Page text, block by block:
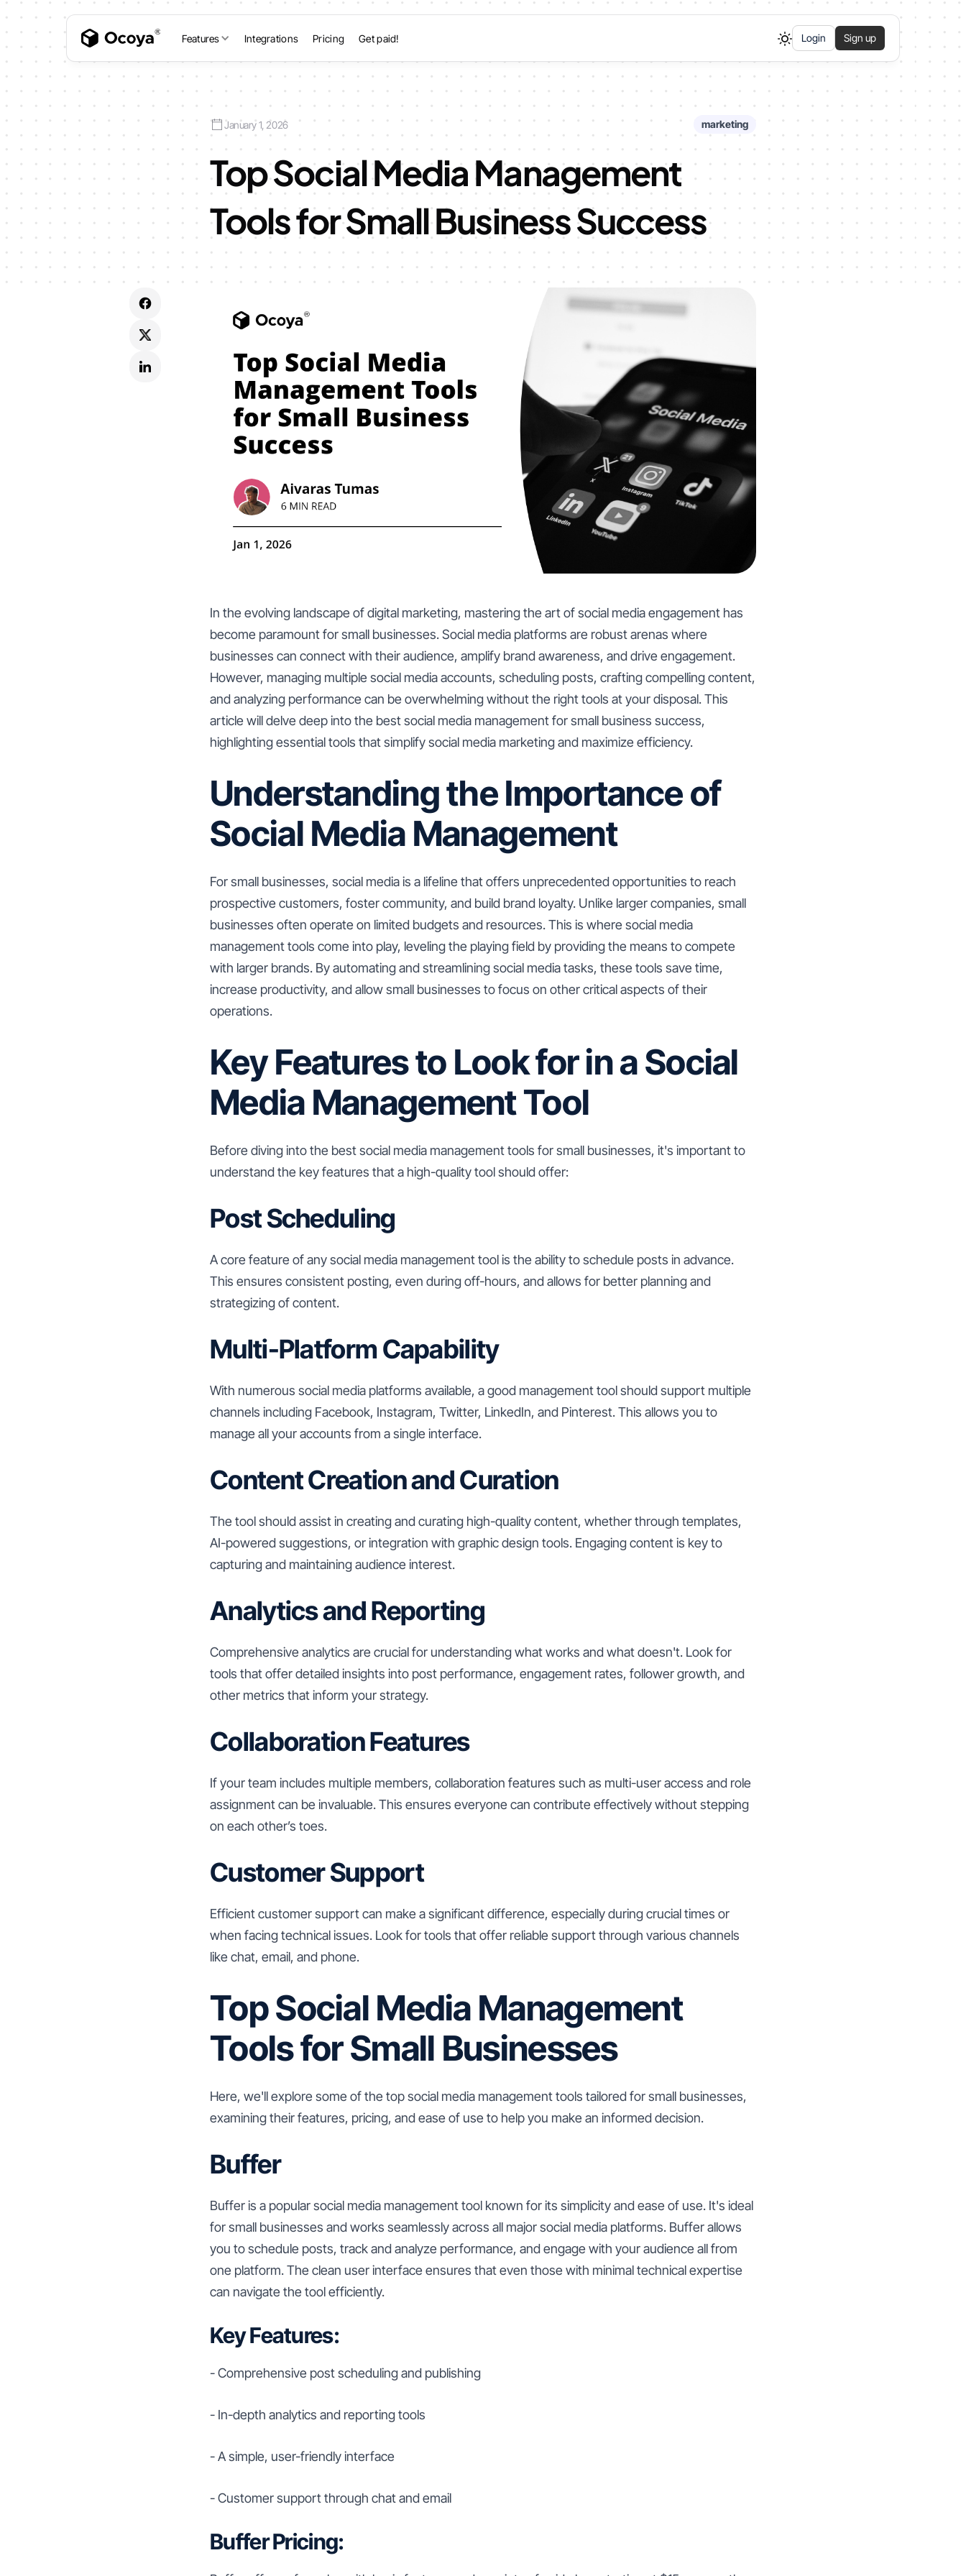
Features Integrations Pricing Get paid! Login Sign up
January 1, 2026 marketing
Top Social Media Management
Tools for Small Business Success
In the evolving landscape of digital marketing, mastering the art of social media engagement has
become paramount for small businesses. Social media platforms are robust arenas where
businesses can connect with their audience, amplify brand awareness, and drive engagement.
However, managing multiple social media accounts, scheduling posts, crafting compelling content,
and analyzing performance can be overwhelming without the right tools at your disposal. This
article will delve deep into the best social media management for small business success,
highlighting essential tools that simplify social media marketing and maximize efficiency.
Understanding the Importance of
Social Media Management
For small businesses, social media is a lifeline that offers unprecedented opportunities to reach
prospective customers, foster community, and build brand loyalty. Unlike larger companies, small
businesses often operate on limited budgets and resources. This is where social media
management tools come into play, leveling the playing field by providing the means to compete
with larger brands. By automating and streamlining social media tasks, these tools save time,
increase productivity, and allow small businesses to focus on other critical aspects of their
operations.
Key Features to Look for in a Social
Media Management Tool
Before diving into the best social media management tools for small businesses, it's important to
understand the key features that a high-quality tool should offer:
Post Scheduling
A core feature of any social media management tool is the ability to schedule posts in advance.
This ensures consistent posting, even during off-hours, and allows for better planning and
strategizing of content.
Multi-Platform Capability
With numerous social media platforms available, a good management tool should support multiple
channels including Facebook, Instagram, Twitter, LinkedIn, and Pinterest. This allows you to
manage all your accounts from a single interface.
Content Creation and Curation
The tool should assist in creating and curating high-quality content, whether through templates,
AI-powered suggestions, or integration with graphic design tools. Engaging content is key to
capturing and maintaining audience interest.
Analytics and Reporting
Comprehensive analytics are crucial for understanding what works and what doesn't. Look for
tools that offer detailed insights into post performance, engagement rates, follower growth, and
other metrics that inform your strategy.
Collaboration Features
If your team includes multiple members, collaboration features such as multi-user access and role
assignment can be invaluable. This ensures everyone can contribute effectively without stepping
on each other’s toes.
Customer Support
Efficient customer support can make a significant difference, especially during crucial times or
when facing technical issues. Look for tools that offer reliable support through various channels
like chat, email, and phone.
Top Social Media Management
Tools for Small Businesses
Here, we'll explore some of the top social media management tools tailored for small businesses,
examining their features, pricing, and ease of use to help you make an informed decision.
Buffer
Buffer is a popular social media management tool known for its simplicity and ease of use. It's ideal
for small businesses and works seamlessly across all major social media platforms. Buffer allows
you to schedule posts, track and analyze performance, and engage with your audience all from
one platform. The clean user interface ensures that even those with minimal technical expertise
can navigate the tool efficiently.
Key Features:
- Comprehensive post scheduling and publishing
- In-depth analytics and reporting tools
- A simple, user-friendly interface
- Customer support through chat and email
Buffer Pricing: